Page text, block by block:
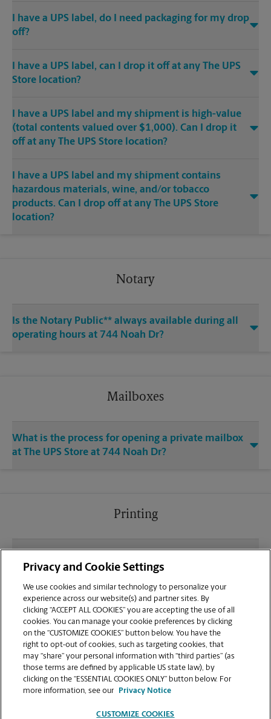
I have a UPS label, do I need packaging for my drop
off?
I have a UPS label, can I drop it off at any The UPS
Store location?
I have a UPS label and my shipment is high-value
(total contents valued over $1,000). Can I drop it
off at any The UPS Store location?
I have a UPS label and my shipment contains
hazardous materials, wine, and/or tobacco
products. Can I drop off at any The UPS Store
location?
Notary
Is the Notary Public** always available during all
operating hours at 744 Noah Dr?
Mailboxes
What is the process for opening a private mailbox
at The UPS Store at 744 Noah Dr?
Printing
sending documents for printing at your Jasper
location?
Can I get a print job finished (laminated, bound, or
stapled) on-site at 744 Noah Dr?
Does this Jasper location handle large format
printing for banners, posters, or blueprints?
Privacy and Cookie Settings
We use cookies and similar technology to personalize your
experience across our website(s) and partner sites. By
clicking “ACCEPT ALL COOKIES” you are accepting the use of all
cookies. You can manage your cookie preferences by clicking
on the “CUSTOMIZE COOKIES” button below. You have the
right to opt-out of cookies, such as targeting cookies, that
may “share” your personal information with “third parties” (as
those terms are defined by applicable US state law), by
clicking on the “ESSENTIAL COOKIES ONLY” button below. For
more information, see our
Privacy Notice
CUSTOMIZE COOKIES